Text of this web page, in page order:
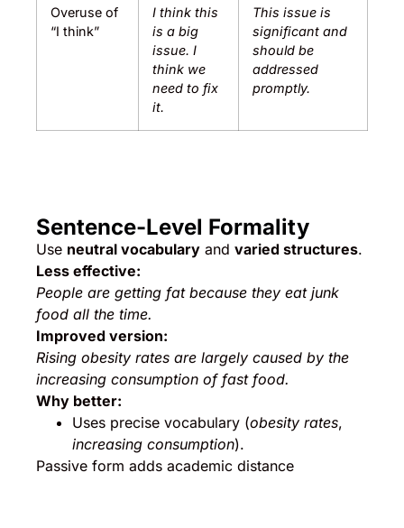
Overuse of
“I think”
I think this
is a big
issue. I
think we
need to fix
it.
This issue is
significant and
should be
addressed
promptly.
Sentence-Level Formality
Use neutral vocabulary and varied structures.
Less effective:
People are getting fat because they eat junk
food all the time.
Improved version:
Rising obesity rates are largely caused by the
increasing consumption of fast food.
Why better:
Uses precise vocabulary (obesity rates,
increasing consumption).
Passive form adds academic distance